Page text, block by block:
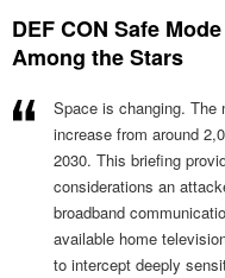
DEF CON Safe
Among the Stars
Space is changing. The
increase from around
2030. This briefing
considerations an
broadband
available home
to intercept deeply